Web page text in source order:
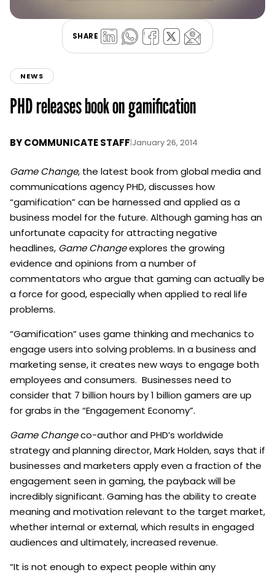
SHARE
NEWS
PHD releases book on gamification
BYCOMMUNICATE STAFF|January 26, 2014
Game Change, the latest book from global media and
communications agency PHD, discusses how
“gamification” can be harnessed and applied as a
business model for the future. Although gaming has an
unfortunate capacity for attracting negative
headlines, Game Changeexplores the growing
evidence and opinions from a number of
commentators who argue that gaming can actually be
a force for good, especially when applied to real life
problems.
“Gamification” uses game thinking and mechanics to
engage users into solving problems. In a business and
marketing sense, it creates new ways to engage both
employees and consumers. Businesses need to
consider that 7 billion hours by 1 billion gamers are up
for grabs in the “Engagement Economy”.
Game Changeco-author and PHD’s worldwide
strategy and planning director, Mark Holden, says that if
businesses and marketers apply even a fraction of the
engagement seen in gaming, the payback will be
incredibly significant. Gaming has the ability to create
meaning and motivation relevant to the target market,
whether internal or external, which results in engaged
audiences and ultimately, increased revenue.
“It is not enough to expect people within any